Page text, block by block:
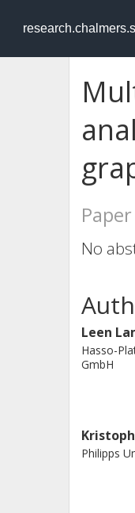
No
Leen
Hasso-
GmbH
Philipps